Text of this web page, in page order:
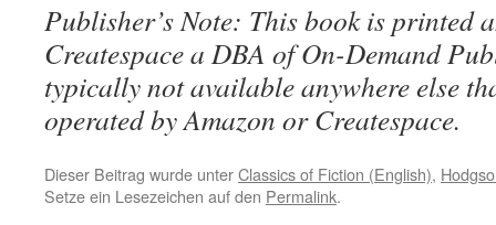
Publisher’s Note: This book is printed
Createspace a DBA of On-Demand
typically not available anywhere else
operated by Amazon or Createspace.
Dieser Beitrag wurde unterClassics of Fiction (English),
Setze ein Lesezeichen auf den Permalink.